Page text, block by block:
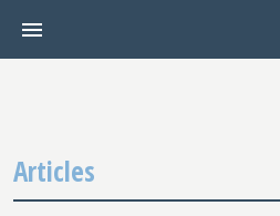
Articles